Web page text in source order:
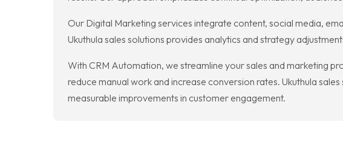
Our Digital Marketing services integrate content, social media,
Ukuthula sales solutions provides analytics and strategy
With CRM Automation, we streamline your sales and marketing
reduce manual work and increase conversion rates. Ukuthula
measurable improvements in customer engagement.